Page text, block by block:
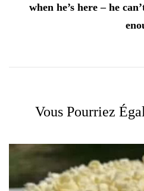
when he’s here – he
Vous Pourriez